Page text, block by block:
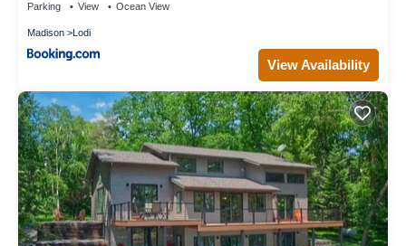
Parking View Ocean View
Madison Lodi
View Availability